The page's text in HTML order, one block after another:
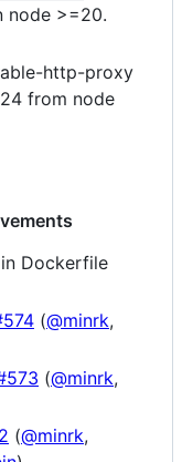
node >=20.
http-proxy
from node
Dockerfile
(@minrk,
(@minrk,
(@minrk,